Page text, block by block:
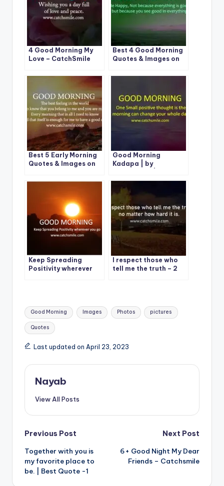
4 Good Morning My
Love – CatchSmile
Best 4 Good Morning
Quotes & Images on
Best 5 Early Morning
Quotes & Images on
Good Morning
Kadapa | by
Image
Keep Spreading
Positivity wherever
I respect those who
tell me the truth – 2
Tags:
Good Morning Images Photos pictures
Quotes
Last updated on April 23, 2023
Nayab
View All Posts
Post
navigation
Previous Post
Together with you is
my favorite place to
be. | Best Quote -1
Next Post
6+ Good Night My Dear
Friends – Catchsmile